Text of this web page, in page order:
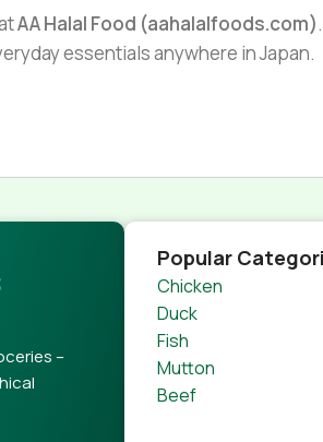
AA Halal Food (aahalalfoods.com)
essentials anywhere in Japan.
–
Popular
Chicken
Duck
Fish
Mutton
Beef